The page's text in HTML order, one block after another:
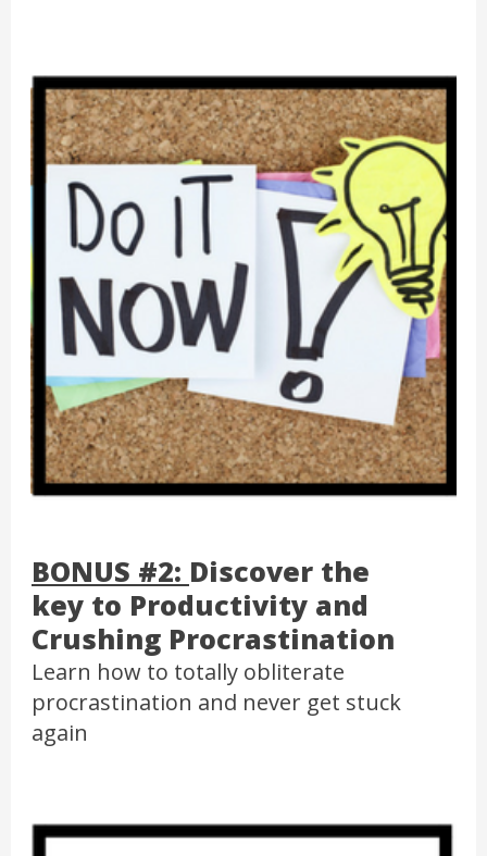
BONUS #2: Discover the
key to Productivity and
Crushing Procrastination
Learn how to totally obliterate
procrastination and never get stuck
again